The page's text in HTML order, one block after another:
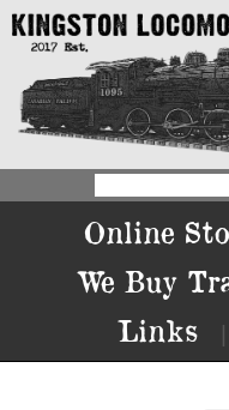
Online
We Buy
Links